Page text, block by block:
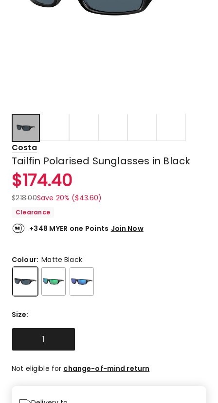
Costa
Tailfin Polarised Sunglasses in Black
$174.40
$218.00Save 20% ($43.60)
Clearance
+348 MYER one Points Join Now
Colour:Matte Black
Size:
1
Not eligible for change-of-mind return